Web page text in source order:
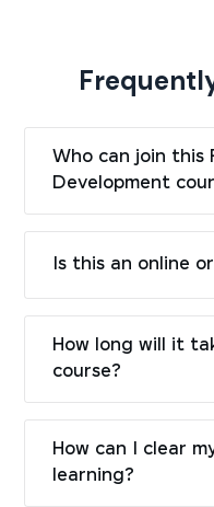
Who can join this
Development
Is this an online
How long will it
course?
How can I clear
learning?